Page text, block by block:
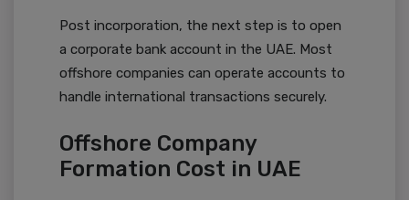
Post incorporation, the next step is to open
a corporate bank account in the UAE. Most
offshore companies can operate accounts to
handle international transactions securely.
Offshore Company
Formation Cost in UAE